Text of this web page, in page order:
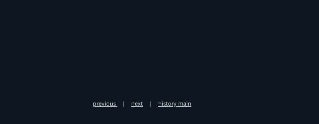
previous | next | history main